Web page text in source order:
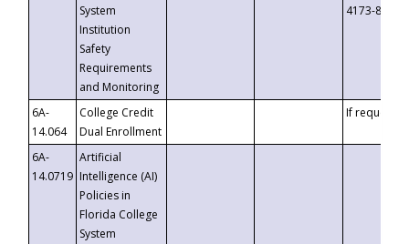
System
Institution
Safety
Requirements
and Monitoring
4173-8c1c-
6A-
14.064
College Credit
Dual Enrollment
If requested
6A-
14.0719
Artificial
Intelligence (AI)
Policies in
Florida College
System